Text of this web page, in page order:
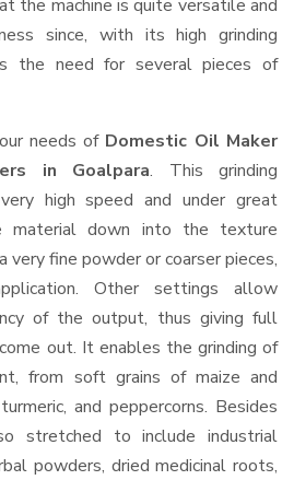
the machine is quite versatile and
since, with its high grinding
the need for several pieces of
needs of Domestic Oil Maker
in Goalpara. This grinding
high speed and under great
material down into the texture
very fine powder or coarser pieces,
Other settings allow
of the output, thus giving full
out. It enables the grinding of
from soft grains of maize and
and peppercorns. Besides
stretched to include industrial
powders, dried medicinal roots,